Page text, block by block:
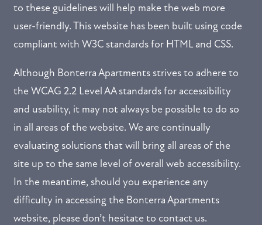
FLOOR PLANS
GALLERY
AMENITIES
NEIGHBORHOOD
REVIEWS
to these guidelines will help make the web more
user-friendly. This website has been built using code
compliant with W3C standards for HTML and CSS.
Although Bonterra Apartments strives to adhere to
the WCAG 2.2 Level AA standards for accessibility
and usability, it may not always be possible to do so
in all areas of the website. We are continually
evaluating solutions that will bring all areas of the
site up to the same level of overall web accessibility.
In the meantime, should you experience any
difficulty in accessing the Bonterra Apartments
website, please don’t hesitate to contact us.